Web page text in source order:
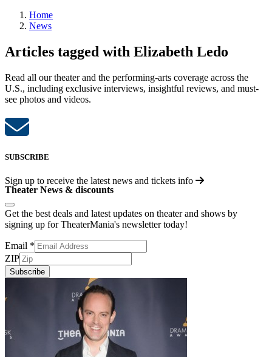
Home
News
Articles tagged with Elizabeth Ledo
Read all our theater and the performing-arts coverage across the
U.S., including exclusive interviews, insightful reviews, and must-
see photos and videos.
SUBSCRIBE
Sign up to receive the latest news and tickets info
Theater News & discounts
Get the best deals and latest updates on theater and shows by
signing up for TheaterMania's newsletter today!
Email *
ZIP
Subscribe